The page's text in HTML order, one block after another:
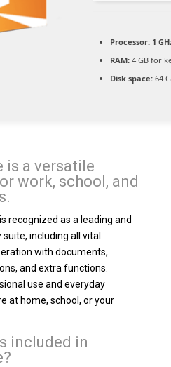
Processor:1
RAM:4 GB for
Disk space:64
is a versatile
work, school, and
recognized as a leading and
including all vital
with documents,
and extra functions.
use and everyday
at home, school, or your
included in